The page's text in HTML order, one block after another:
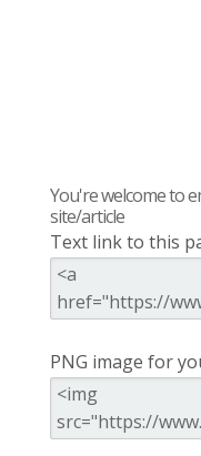
You're welcome to
site/article
Text link to this
PNG image for